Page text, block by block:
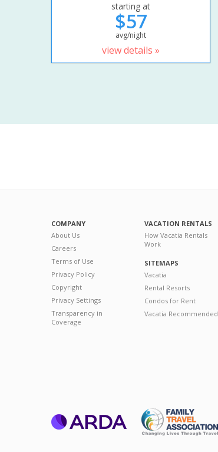
starting at
$57
avg/night
view details »
COMPANY
About Us
Careers
Terms of Use
Privacy Policy
Copyright
Privacy Settings
Transparency in
Coverage
VACATION RENTALS
How Vacatia Rentals
Work
SITEMAPS
Vacatia
Rental Resorts
Condos for Rent
Vacatia Recommended